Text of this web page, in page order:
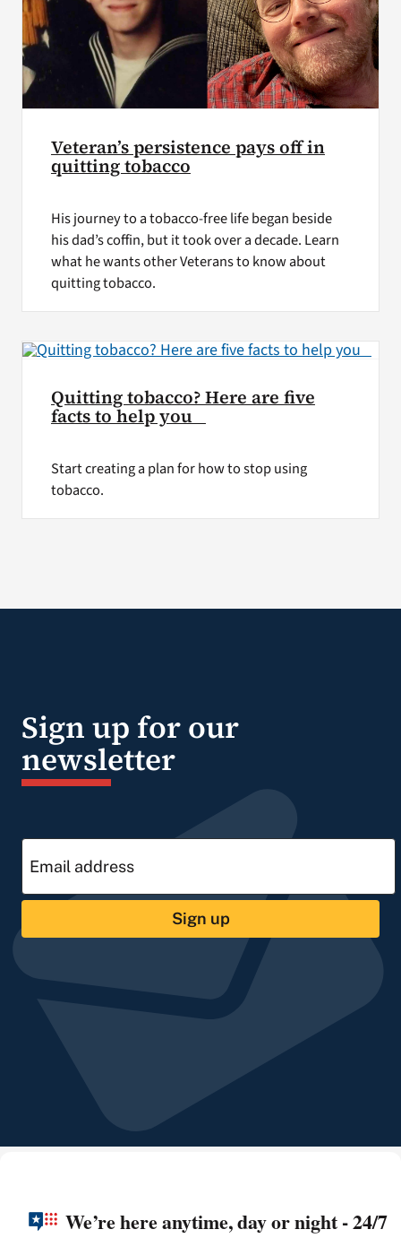
Veteran’s persistence pays off in
quitting tobacco
His journey to a tobacco-free life began beside
his dad’s coffin, but it took over a decade. Learn
what he wants other Veterans to know about
quitting tobacco.
Quitting tobacco? Here are five
facts to help you
Start creating a plan for how to stop using
tobacco.
Sign up for our
newsletter
Sign up
We’re here anytime, day or night - 24/7